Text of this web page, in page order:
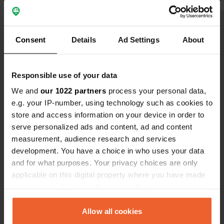
Consent Details Ad Settings About
Responsible use of your data
We and our 1022 partners process your personal data,
e.g. your IP-number, using technology such as cookies to
store and access information on your device in order to
serve personalized ads and content, ad and content
measurement, audience research and services
development. You have a choice in who uses your data
and for what purposes. Your privacy choices are only
applicable on this digital property where you have made
any time from the Cookie Declaration or by clicking on
the Privacy trigger icon.Allow all cookies
mini
and wine).
Contact
Location
Località Le Pianacce
Copy